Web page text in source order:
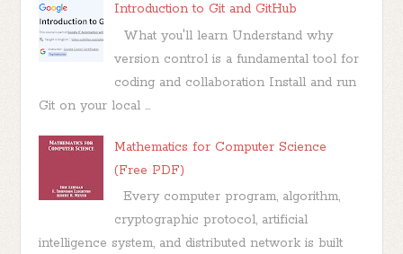
Introduction to Git and GitHub
What you'll learn Understand why
version control is a fundamental tool for
coding and collaboration Install and run
Git on your local ...
Mathematics for Computer Science
(Free PDF)
Every computer program, algorithm,
cryptographic protocol, artificial
intelligence system, and distributed network is built